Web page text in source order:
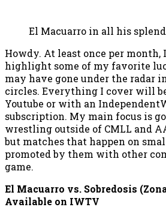
El Macuarro in all his
Howdy. At least once per
highlight some of my favorite
may have gone under the radar
circles. Everything I cover will
Youtube or with an
subscription. My main focus is
wrestling outside of CMLL and
but matches that happen on
promoted by them with other
game.
El Macuarro vs. Sobredosis
Available on IWTV